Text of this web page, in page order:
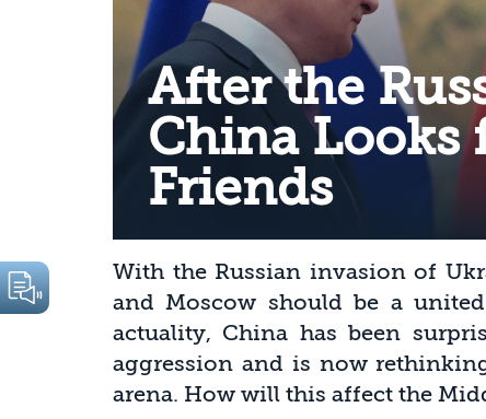
After the
China Looks
Friends
With the Russian invasion of
and Moscow should be a
actuality, China has been
aggression and is now
arena. How will this affect the